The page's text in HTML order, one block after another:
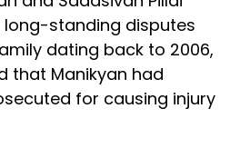
standing disputes
dating back to 2006,
that Manikyan had
for causing injury